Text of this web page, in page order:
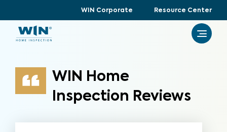
WIN Corporate Resource Center
WIN Home
Inspection Reviews